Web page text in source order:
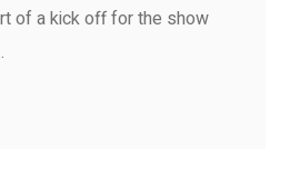
of a kick off for the show